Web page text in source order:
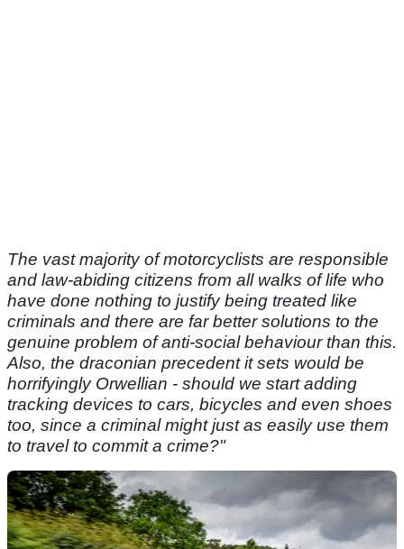
The vast majority of motorcyclists are responsible
and law-abiding citizens from all walks of life who
have done nothing to justify being treated like
criminals and there are far better solutions to the
genuine problem of anti-social behaviour than this.
Also, the draconian precedent it sets would be
horrifyingly Orwellian - should we start adding
tracking devices to cars, bicycles and even shoes
too, since a criminal might just as easily use them
to travel to commit a crime?"